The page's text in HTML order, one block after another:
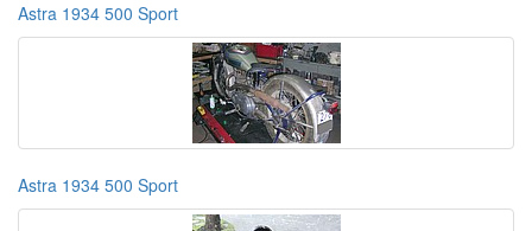
Astra 1934 500 Sport
Astra 1934 500 Sport